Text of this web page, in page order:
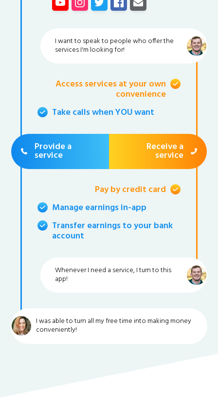
I want to speak to people who offer the
services I'm looking for!
Access services at your own
convenience
Take calls when YOU want
Provide a
service
Receive a
service
Pay by credit card
Manage earnings in-app
Transfer earnings to your bank
account
Whenever I need a service, I turn to this
app!
I was able to turn all my free time into making money
conveniently!